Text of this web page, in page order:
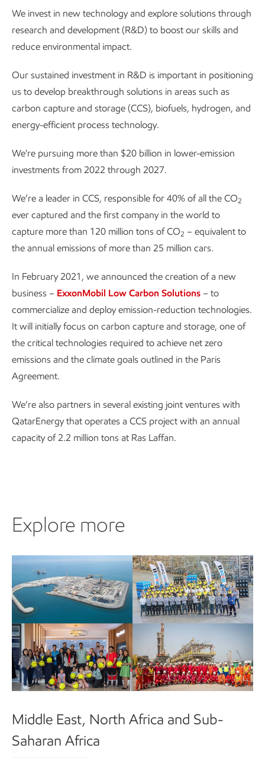
We invest in new technology and explore solutions through
research and development (R&D) to boost our skills and
reduce environmental impact.
Our sustained investment in R&D is important in positioning
us to develop breakthrough solutions in areas such as
carbon capture and storage (CCS), biofuels, hydrogen, and
energy-efficient process technology.
We're pursuing more than $20 billion in lower-emission
investments from 2022 through 2027.
We’re a leader in CCS, responsible for 40% of all the CO2
ever captured and the first company in the world to
capture more than 120 million tons of CO2 – equivalent to
the annual emissions of more than 25 million cars.
In February 2021, we announced the creation of a new
business – ExxonMobil Low Carbon Solutions – to
commercialize and deploy emission-reduction technologies.
It will initially focus on carbon capture and storage, one of
the critical technologies required to achieve net zero
emissions and the climate goals outlined in the Paris
Agreement.
We’re also partners in several existing joint ventures with
QatarEnergy that operates a CCS project with an annual
capacity of 2.2 million tons at Ras Laffan.
Explore more
Middle East, North Africa and Sub-
Saharan Africa